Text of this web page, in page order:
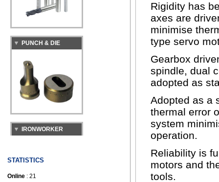
STATISTICS
Online : 21
Rigidity has
axes are
minimise
type servo
Gearbox
spindle, dual
adopted as
Adopted as a
thermal error
system
operation.
Reliability is
motors and
tools.